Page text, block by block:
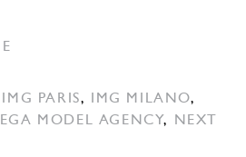
IMG PARIS, IMG MILANO,
MODEL AGENCY,
NEXT